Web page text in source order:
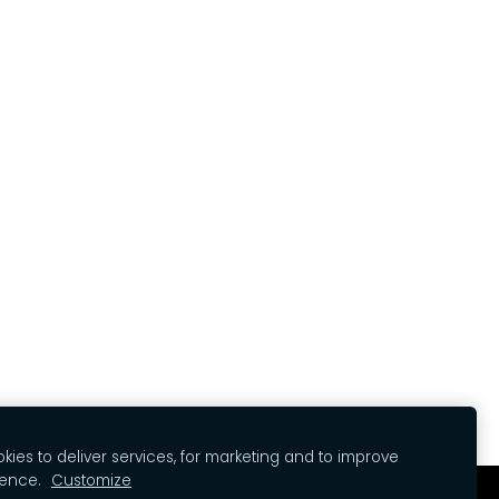
to deliver services, for marketing and to improve
Customize